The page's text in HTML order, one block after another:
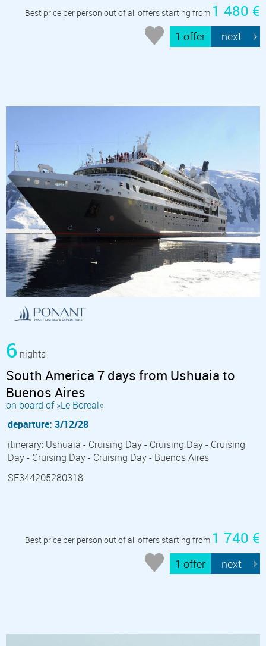
Best price per person out of all offers starting from 1 480 €
1 offer next
6 nights
South America 7 days from Ushuaia to
Buenos Aires
on board of »Le Boreal«
departure: 3/12/28
itinerary: Ushuaia - Cruising Day - Cruising Day - Cruising
Day - Cruising Day - Cruising Day - Buenos Aires
SF344205280318
Best price per person out of all offers starting from 1 740 €
1 offer next